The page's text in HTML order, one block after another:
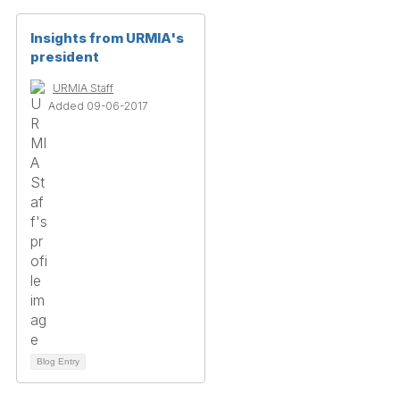
Insights from URMIA's
president
URMIA Staff
Added 09-06-2017
Blog Entry